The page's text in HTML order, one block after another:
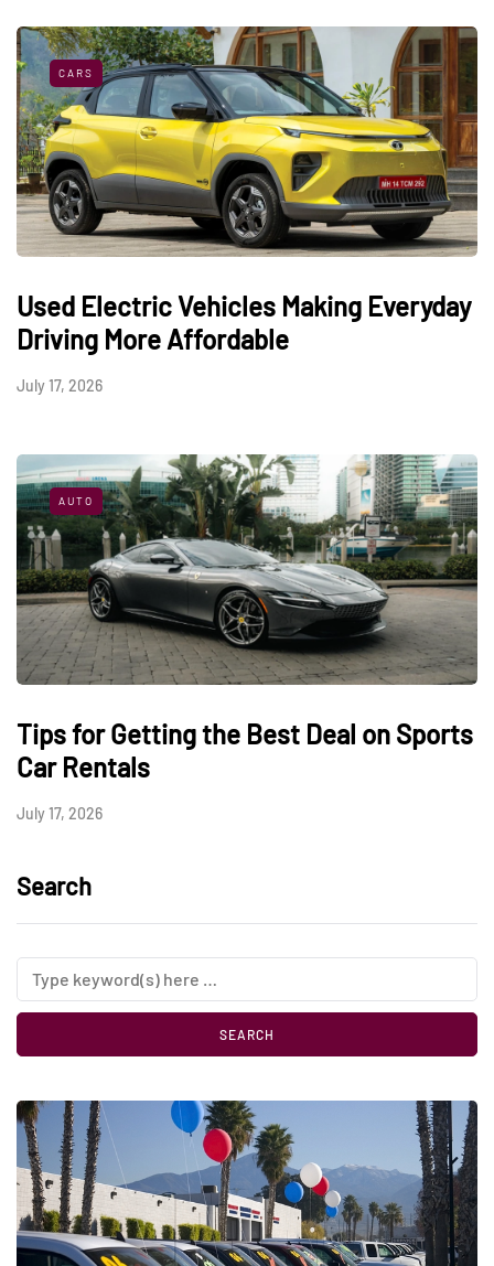
CARS
Used Electric Vehicles Making Everyday
Driving More Affordable
July 17, 2026
AUTO
Tips for Getting the Best Deal on Sports
Car Rentals
July 17, 2026
Search